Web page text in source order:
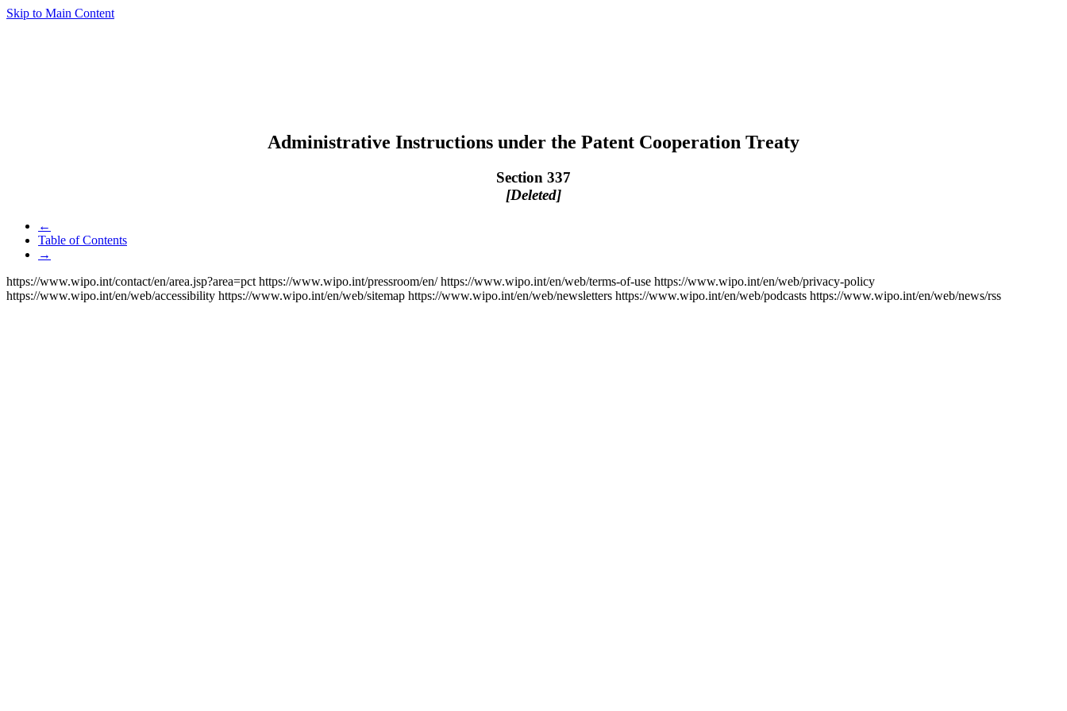
Skip to Main Content
Administrative Instructions under the Patent Cooperation Treaty
Section 337
[Deleted]
←
Table of Contents
→
https://www.wipo.int/contact/en/area.jsp?area=pct https://www.wipo.int/pressroom/en/ https://www.wipo.int/en/web/terms-of-use https://www.wipo.int/en/web/privacy-policy
https://www.wipo.int/en/web/accessibility https://www.wipo.int/en/web/sitemap https://www.wipo.int/en/web/newsletters https://www.wipo.int/en/web/podcasts https://www.wipo.int/en/web/news/rss